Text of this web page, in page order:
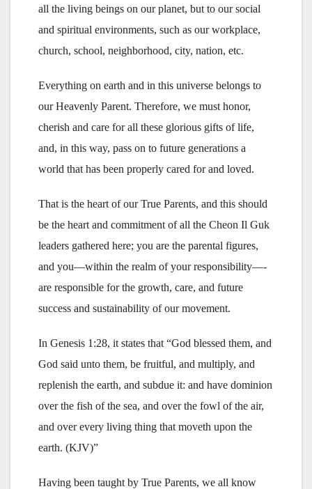
all the living beings on our planet, but to our social
and spiritual environments, such as our workplace,
church, school, neighborhood, city, nation, etc.
Everything on earth and in this universe belongs to
our Heavenly Parent. Therefore, we must honor,
cherish and care for all these glorious gifts of life,
and, in this way, pass on to future generations a
world that has been properly cared for and loved.
That is the heart of our True Parents, and this should
be the heart and commitment of all the Cheon Il Guk
leaders gathered here; you are the parental figures,
and you—within the realm of your responsibility—-
are responsible for the growth, care, and future
success and sustainability of our movement.
In Genesis 1:28, it states that “God blessed them, and
God said unto them, be fruitful, and multiply, and
replenish the earth, and subdue it: and have dominion
over the fish of the sea, and over the fowl of the air,
and over every living thing that moveth upon the
earth. (KJV)”
Having been taught by True Parents, we all know